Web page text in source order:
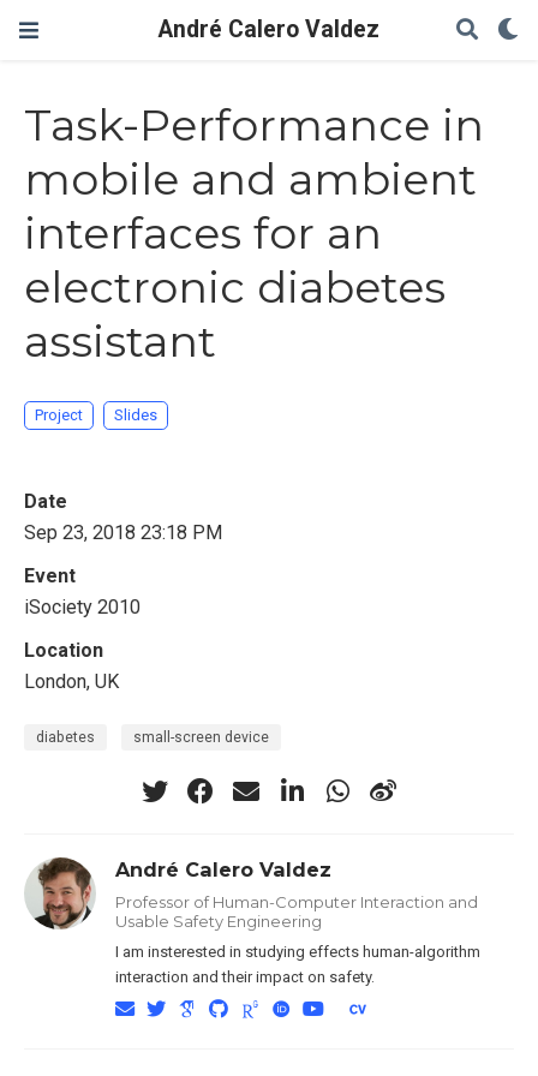
André Calero Valdez
Task-Performance in
mobile and ambient
interfaces for an
electronic diabetes
assistant
Project Slides
Date
Sep 23, 2018 23:18 PM
Event
iSociety 2010
Location
London, UK
diabetes small-screen device
André Calero Valdez
Professor of Human-Computer Interaction and
Usable Safety Engineering
I am insterested in studying effects human-algorithm
interaction and their impact on safety.